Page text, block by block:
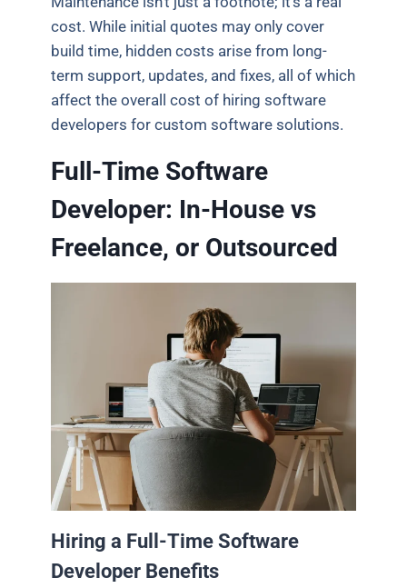
cost. While initial quotes may only cover
build time, hidden costs arise from long-
term support, updates, and fixes, all of which
affect the overall cost of hiring software
developers for custom software solutions.
Full-Time Software
Developer: In-House vs
Freelance, or Outsourced
Hiring a Full-Time Software
Developer Benefits